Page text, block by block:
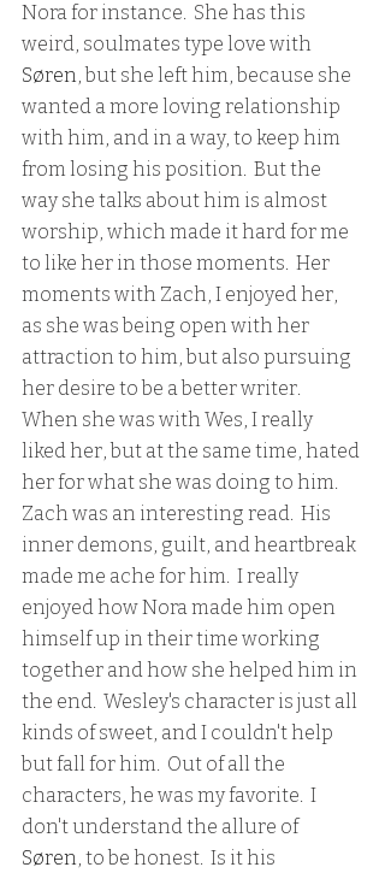
Nora for instance.  She has this
weird, soulmates type love with
Søren, but she left him, because she
wanted a more loving relationship
with him, and in a way, to keep him
from losing his position.  But the
way she talks about him is almost
worship, which made it hard for me
to like her in those moments.  Her
moments with Zach, I enjoyed her,
as she was being open with her
attraction to him, but also pursuing
her desire to be a better writer.
When she was with Wes, I really
liked her, but at the same time, hated
her for what she was doing to him.
Zach was an interesting read.  His
inner demons, guilt, and heartbreak
made me ache for him.  I really
enjoyed how Nora made him open
himself up in their time working
together and how she helped him in
the end.  Wesley's character is just all
kinds of sweet, and I couldn't help
but fall for him.  Out of all the
characters, he was my favorite.  I
don't understand the allure of
Søren, to be honest.  Is it his